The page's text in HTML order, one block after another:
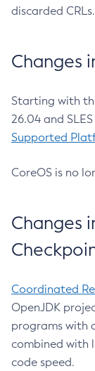
discarded CRLs.
Changes
Starting with
26.04 and
Supported
CoreOS is no
Changes
Coordinated
OpenJDK
programs with
combined with
code speed.